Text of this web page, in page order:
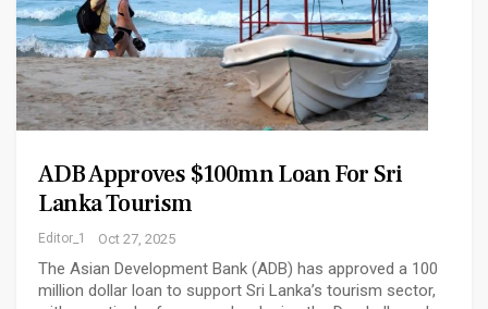
ADB Approves $100mn Loan For Sri
Lanka Tourism
Editor_1 Oct 27, 2025
The Asian Development Bank (ADB) has approved a 100
million dollar loan to support Sri Lanka’s tourism sector,